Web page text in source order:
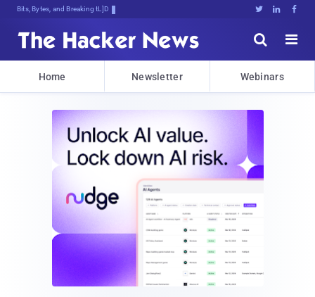
Bits, Bytes, and Breaking News   


Home Newsletter Webinars